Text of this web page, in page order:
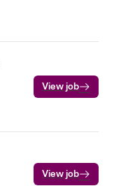
View job
View job